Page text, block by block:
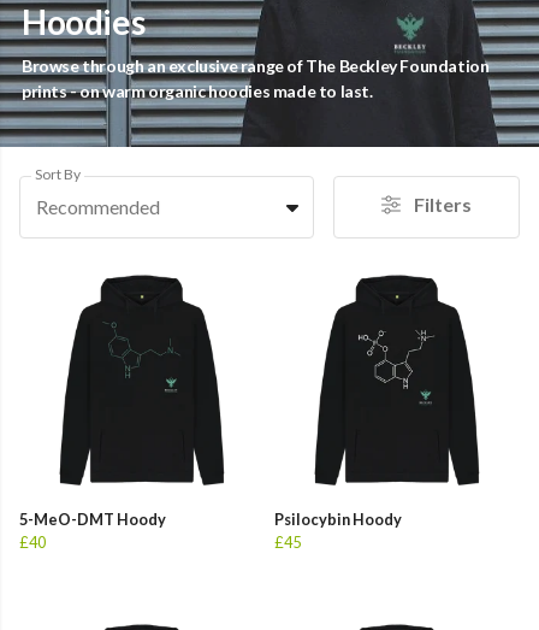
Hoodies
Browse through an exclusive range of The Beckley Foundation
prints - on warm organic hoodies made to last.
Sort By
Recommended Filters
5-MeO-DMT Hoody
£40
Psilocybin Hoody
£45